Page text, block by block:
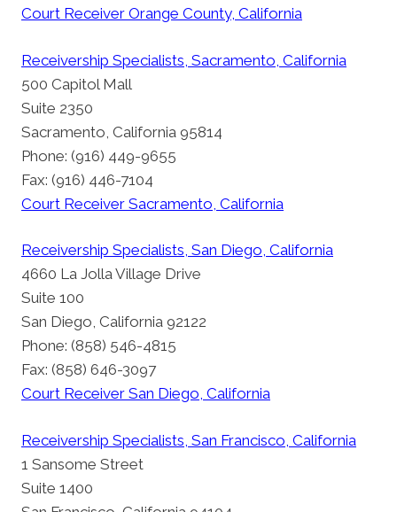
Court Receiver Orange County, California
Receivership Specialists, Sacramento, California
500 Capitol Mall
Suite 2350
Sacramento, California 95814
Phone: (916) 449-9655
Fax: (916) 446-7104
Court Receiver Sacramento, California
Receivership Specialists, San Diego, California
4660 La Jolla Village Drive
Suite 100
San Diego, California 92122
Phone: (858) 546-4815
Fax: (858) 646-3097
Court Receiver San Diego, California
Receivership Specialists, San Francisco, California
1 Sansome Street
Suite 1400